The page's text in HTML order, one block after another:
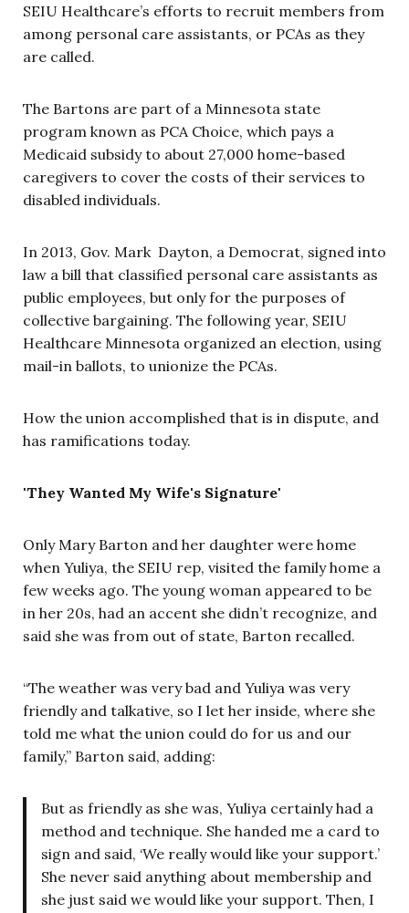
SEIU Healthcare’s efforts to recruit members from
among personal care assistants, or PCAs as they
are called.
The Bartons are part of a Minnesota state
program known as PCA Choice, which pays a
Medicaid subsidy to about 27,000 home-based
caregivers to cover the costs of their services to
disabled individuals.
In 2013, Gov. Mark Dayton, a Democrat, signed into
law a bill that classified personal care assistants as
public employees, but only for the purposes of
collective bargaining. The following year, SEIU
Healthcare Minnesota organized an election, using
mail-in ballots, to unionize the PCAs.
How the union accomplished that is in dispute, and
has ramifications today.
'They Wanted My Wife's Signature'
Only Mary Barton and her daughter were home
when Yuliya, the SEIU rep, visited the family home a
few weeks ago. The young woman appeared to be
in her 20s, had an accent she didn’t recognize, and
said she was from out of state, Barton recalled.
“The weather was very bad and Yuliya was very
friendly and talkative, so I let her inside, where she
told me what the union could do for us and our
family,” Barton said, adding:
But as friendly as she was, Yuliya certainly had a
method and technique. She handed me a card to
sign and said, ‘We really would like your support.’
She never said anything about membership and
she just said we would like your support. Then, I